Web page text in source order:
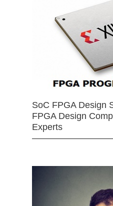
SoC FPGA Design
FPGA Design
Experts